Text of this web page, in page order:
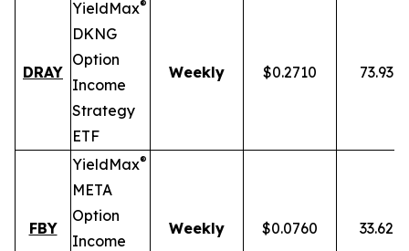
DRAY
YieldMax®
DKNG
Option
Income
Strategy
ETF
Weekly $0.2710 73.93%
FBY
YieldMax®
META
Option
Income
Weekly $0.0760 33.62%